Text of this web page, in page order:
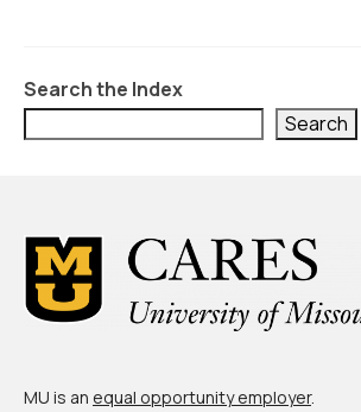
Civic Muscle Food Systems Report
Civic Muscle Toolkit
Search the Index
Search
MU is an equal opportunity employer.